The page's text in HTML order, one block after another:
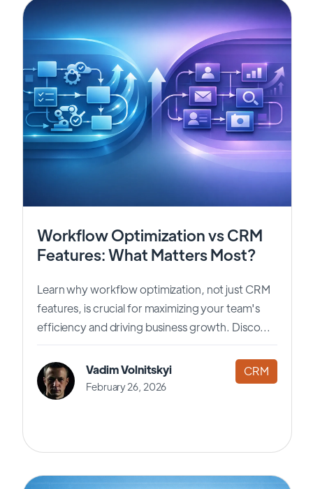
Workflow Optimization vs CRM
Features: What Matters Most?
Learn why workflow optimization, not just CRM
features, is crucial for maximizing your team's
efficiency and driving business growth. Disco...
Vadim Volnitskyi
February 26, 2026
CRM